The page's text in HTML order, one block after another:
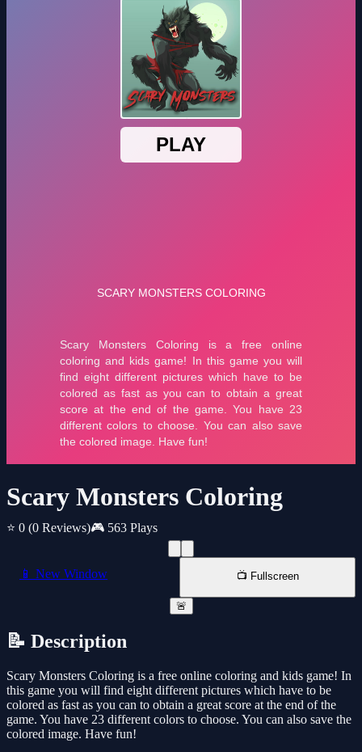
Scary Monsters Coloring
⭐ 0 (0 Reviews)🎮 563 Plays
📱 New Window 📺 Fullscreen
🚨
📝 Description
Scary Monsters Coloring is a free online coloring and kids game! In
this game you will find eight different pictures which have to be
colored as fast as you can to obtain a great score at the end of the
game. You have 23 different colors to choose. You can also save the
colored image. Have fun!